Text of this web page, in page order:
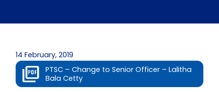
14 February, 2019
PTSC – Change to Senior Officer – Lalitha
Bala Cetty